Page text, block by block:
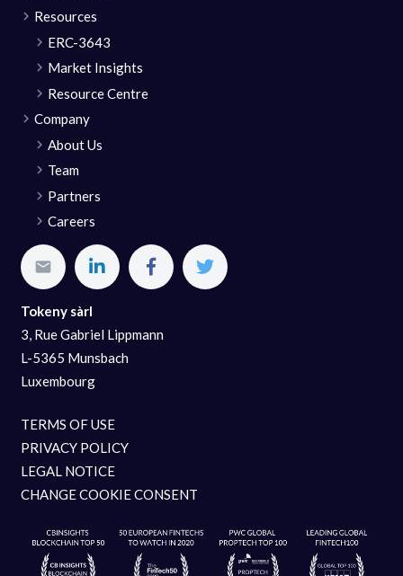
Resources
ERC-3643
Market Insights
Resource Centre
Company
About Us
Team
Partners
Careers
Tokeny sàrl
3, Rue Gabriel Lippmann
L-5365 Munsbach
Luxembourg
TERMS OF USE
PRIVACY POLICY
LEGAL NOTICE
CHANGE COOKIE CONSENT